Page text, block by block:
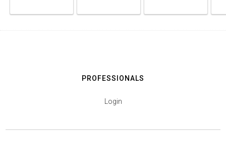
PROFESSIONALS
Login